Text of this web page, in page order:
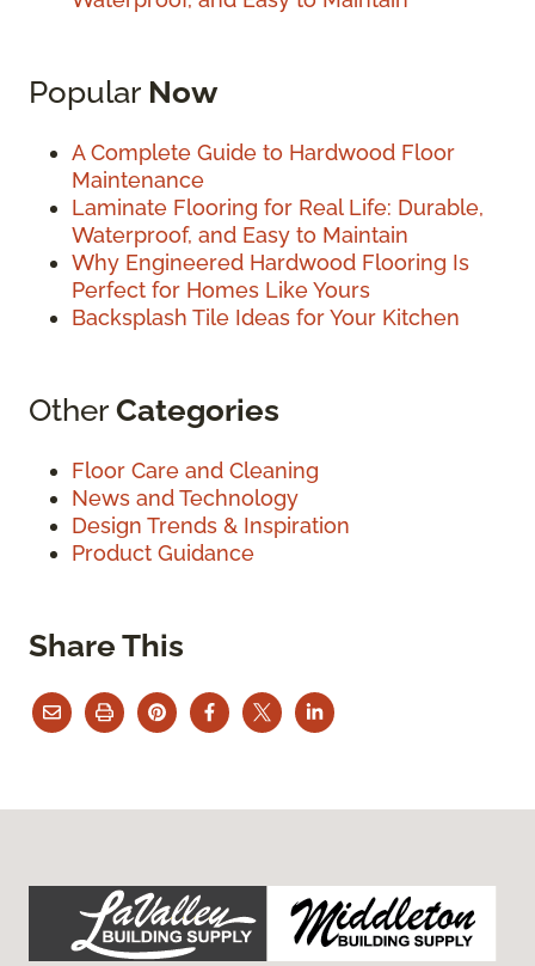
Popular Now
A Complete Guide to Hardwood Floor
Maintenance
Laminate Flooring for Real Life: Durable,
Waterproof, and Easy to Maintain
Why Engineered Hardwood Flooring Is
Perfect for Homes Like Yours
Backsplash Tile Ideas for Your Kitchen
OtherCategories
Floor Care and Cleaning
News and Technology
Design Trends & Inspiration
Product Guidance
Share This